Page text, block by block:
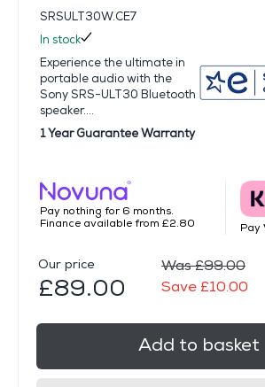
SRSULT30W.CE7
In stock
Experience the ultimate in
portable audio with the
Sony SRS-ULT30 Bluetooth
speaker....
1 Year Guarantee Warranty
Pay nothing for 6 months.
Finance available from £2.80
Pay
Our price
£89.00
Was £99.00
Save £10.00
Add to basket